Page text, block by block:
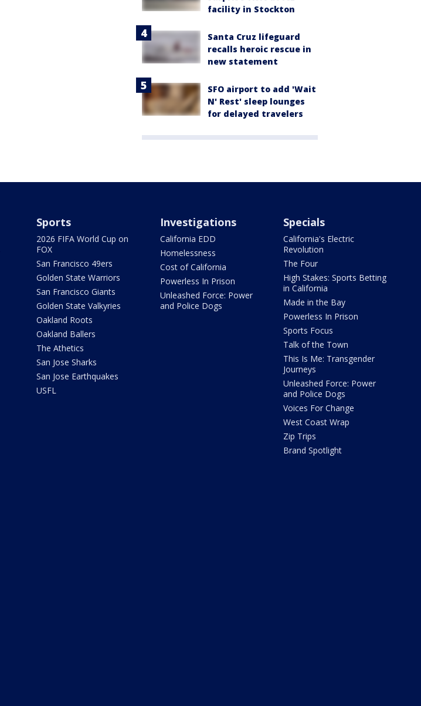
facility in Stockton
Santa Cruz lifeguard
recalls heroic rescue in
new statement
SFO airport to add 'Wait
N' Rest' sleep lounges
for delayed travelers
Sports
2026 FIFA World Cup on
FOX
San Francisco 49ers
Golden State Warriors
San Francisco Giants
Golden State Valkyries
Oakland Roots
Oakland Ballers
The Athetics
San Jose Sharks
San Jose Earthquakes
USFL
Investigations
California EDD
Homelessness
Cost of California
Powerless In Prison
Unleashed Force: Power
and Police Dogs
Specials
California's Electric
Revolution
The Four
High Stakes: Sports Betting
in California
Made in the Bay
Powerless In Prison
Sports Focus
Talk of the Town
This Is Me: Transgender
Journeys
Unleashed Force: Power
and Police Dogs
Voices For Change
West Coast Wrap
Zip Trips
Brand Spotlight